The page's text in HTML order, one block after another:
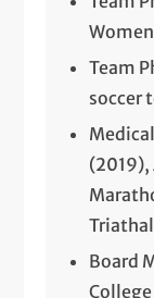
Team
soccer
Board